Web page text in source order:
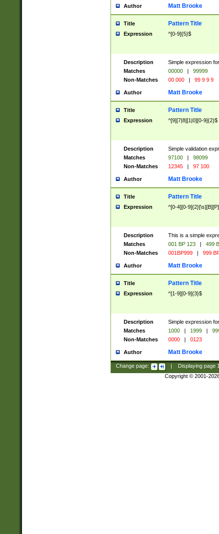
Author Matt Brooke
Title Pattern Title
Expression ^[0-9]{5}$
Description
Simple expression
Matches
00000 |
99999
Non-Matches
00 000 | 99 9 9 9
Author Matt Brooke
Title Pattern Title
Expression ^[9][7|8][1|0][0-9]{2}$
Description
Simple validation
Matches
97100 |
98099
Non-Matches
12345 | 97 100
Author Matt Brooke
Title Pattern Title
Expression ^[0-4][0-
Description
This is a simple
Matches
001 BP 123 |
499
Non-Matches
001BP999 | 999
Author Matt Brooke
Title Pattern Title
Expression ^[1-9][0-9]{3}$
Description
Simple expression
Matches
1000 | 1999 |
Non-Matches
0000 | 0123
Author Matt Brooke
Change page: Displaying page
Copyright © 2001-